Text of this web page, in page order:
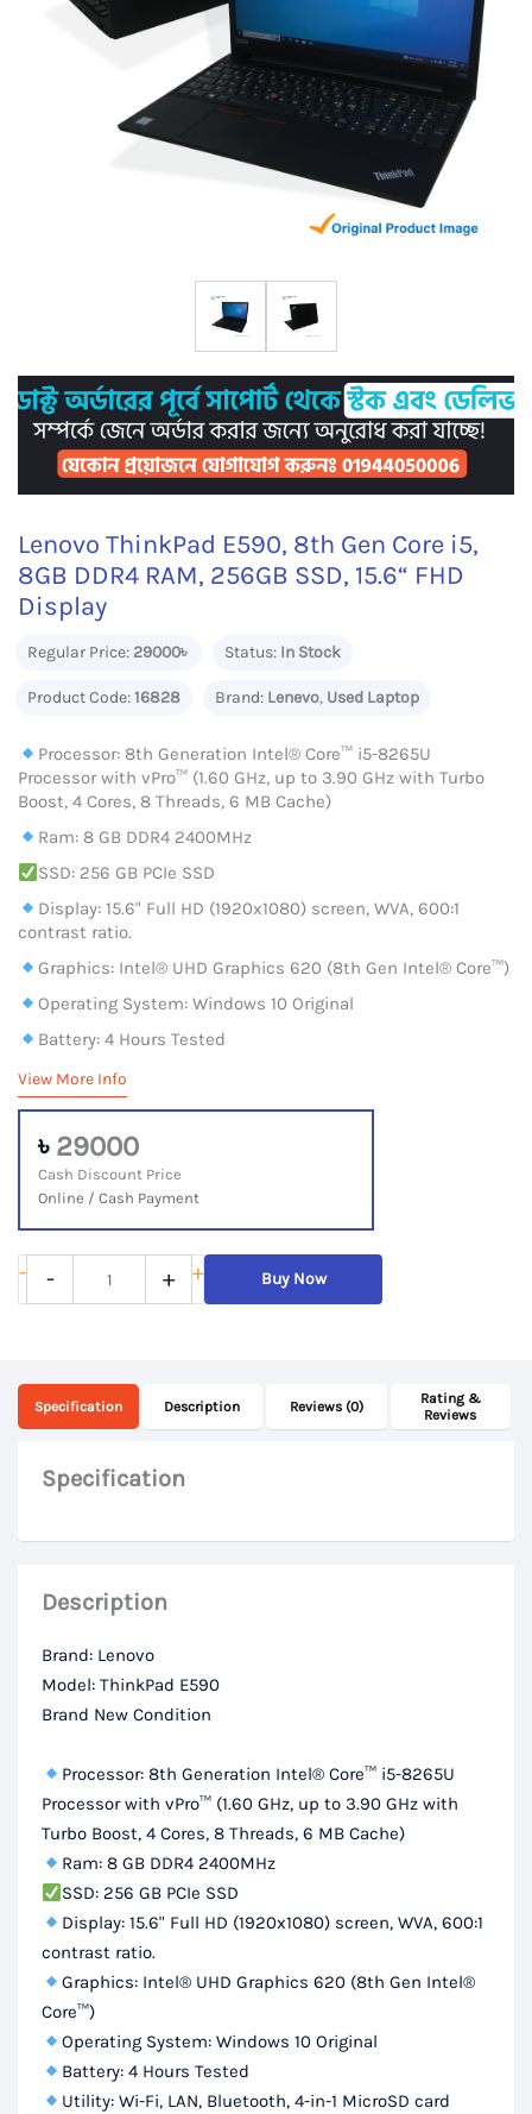
Lenovo ThinkPad E590, 8th Gen Core i5,
8GB DDR4 RAM, 256GB SSD, 15.6“ FHD
Display
Regular Price: 29000৳ Status: In Stock
Product Code:16828 Brand: Lenevo, Used Laptop
Processor: 8th Generation Intel® Core™ i5-8265U
Processor with vPro™ (1.60 GHz, up to 3.90 GHz with Turbo
Boost, 4 Cores, 8 Threads, 6 MB Cache)
Ram: 8 GB DDR4 2400MHz
SSD: 256 GB PCIe SSD
Display: 15.6" Full HD (1920x1080) screen, WVA, 600:1
contrast ratio.
Graphics: Intel® UHD Graphics 620 (8th Gen Intel® Core™)
Operating System: Windows 10 Original
Battery: 4 Hours Tested
View More Info
৳ 29000
Cash Discount Price
Online / Cash Payment
-
Lenovo
ThinkPad
Gen
Core
DDR4
256GB
FHD
quantity
- + + Buy Now
Specification Description Reviews (0)
Rating &
Reviews
Specification
Description
Brand: Lenovo
Model: ThinkPad E590
Brand New Condition
Processor: 8th Generation Intel® Core™ i5-8265U
Processor with vPro™ (1.60 GHz, up to 3.90 GHz with
Turbo Boost, 4 Cores, 8 Threads, 6 MB Cache)
Ram: 8 GB DDR4 2400MHz
SSD: 256 GB PCIe SSD
Display: 15.6" Full HD (1920x1080) screen, WVA, 600:1
contrast ratio.
Graphics: Intel® UHD Graphics 620 (8th Gen Intel®
Core™)
Operating System: Windows 10 Original
Battery: 4 Hours Tested
Utility: Wi-Fi, LAN, Bluetooth, 4-in-1 MicroSD card